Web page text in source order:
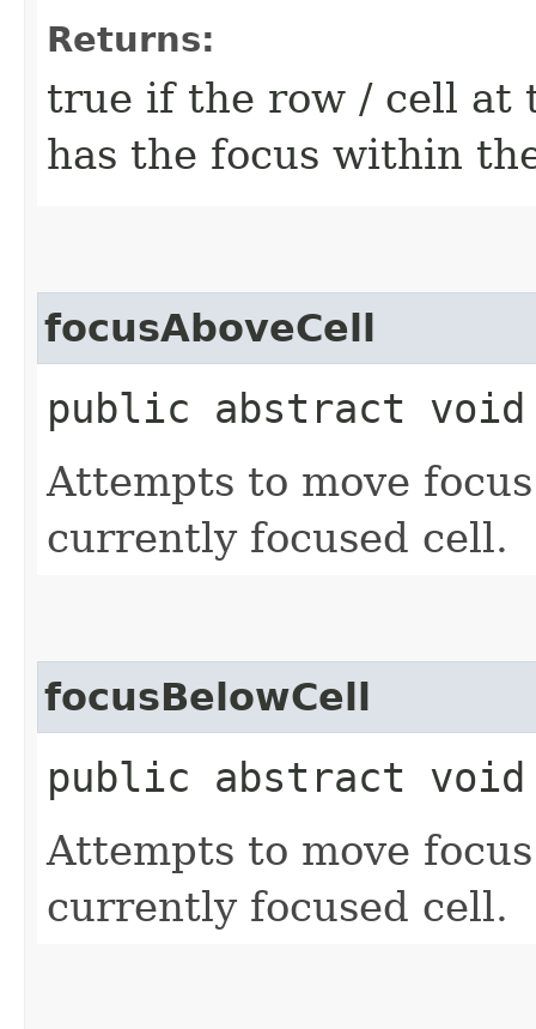
Returns:
true if the row / cell at
has the focus within
focusAboveCell
public abstract void
Attempts to move
currently focused cell.
focusBelowCell
public abstract void
Attempts to move
currently focused cell.